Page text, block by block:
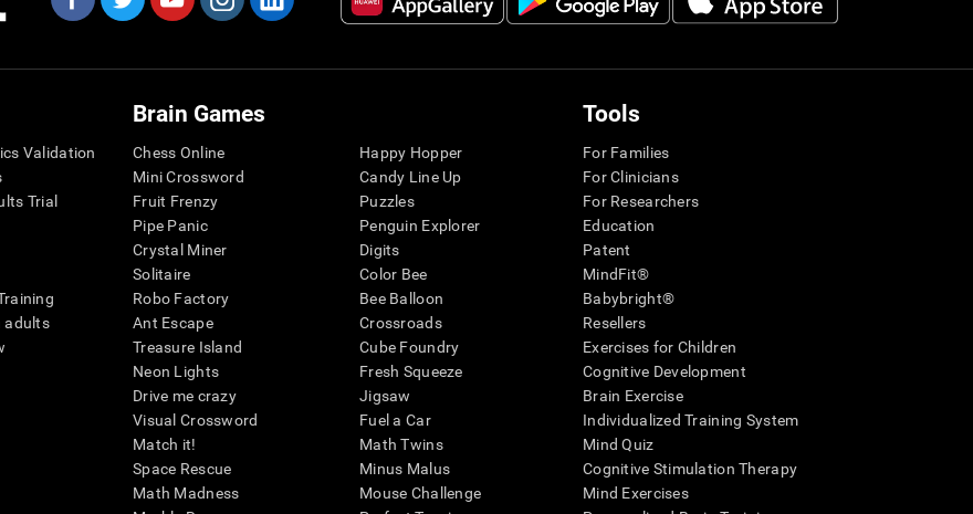
Validation
Trial
adults
Brain Games
Chess Online
Mini Crossword
Fruit Frenzy
Pipe Panic
Crystal Miner
Solitaire
Robo Factory
Ant Escape
Treasure Island
Neon Lights
Drive me crazy
Visual Crossword
Match it!
Space Rescue
Math Madness
Happy Hopper
Candy Line Up
Puzzles
Penguin Explorer
Digits
Color Bee
Bee Balloon
Crossroads
Cube Foundry
Fresh Squeeze
Jigsaw
Fuel a Car
Math Twins
Minus Malus
Mouse Challenge
Tools
For Families
For Clinicians
For Researchers
Education
Patent
MindFit®
Babybright®
Resellers
Exercises for Children
Cognitive Development
Brain Exercise
Individualized Training System
Mind Quiz
Cognitive Stimulation Therapy
Mind Exercises